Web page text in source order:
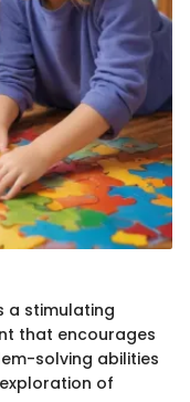
a stimulating
that encourages
solving abilities
of